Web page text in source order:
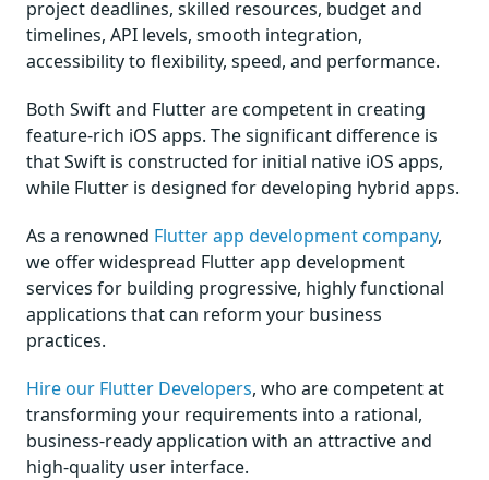
project deadlines, skilled resources, budget and
timelines, API levels, smooth integration,
accessibility to flexibility, speed, and performance.
Both Swift and Flutter are competent in creating
feature-rich iOS apps. The significant difference is
that Swift is constructed for initial native iOS apps,
while Flutter is designed for developing hybrid apps.
As a renowned Flutter app development company,
we offer widespread Flutter app development
services for building progressive, highly functional
applications that can reform your business
practices.
Hire our Flutter Developers, who are competent at
transforming your requirements into a rational,
business-ready application with an attractive and
high-quality user interface.